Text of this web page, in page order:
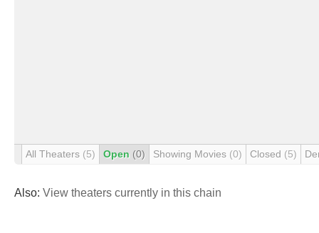
All Theaters (5) Open (0) Showing Movies (0) Closed (5)
Also: View theaters currently in this chain